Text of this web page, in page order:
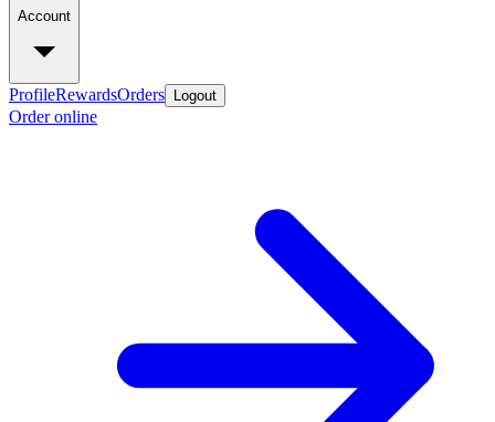
Account
ProfileRewardsOrders Logout
Order online